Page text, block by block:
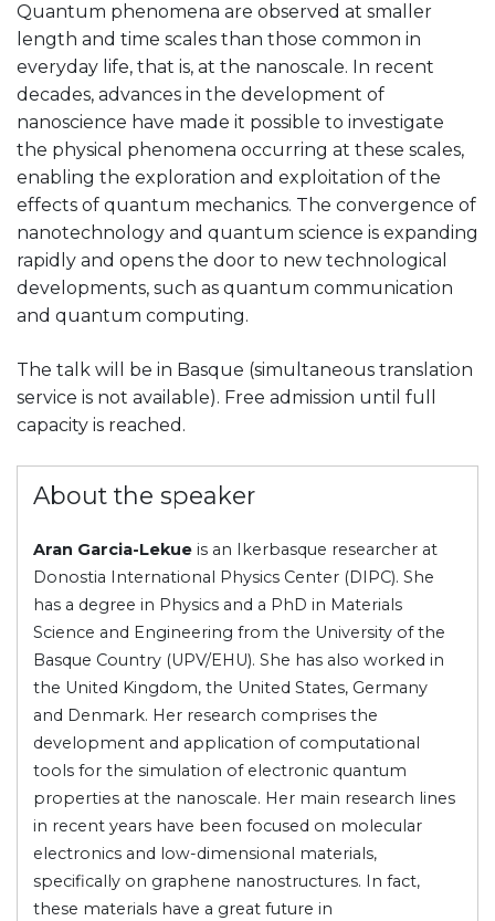
Quantum phenomena are observed at smaller
length and time scales than those common in
everyday life, that is, at the nanoscale. In recent
decades, advances in the development of
nanoscience have made it possible to investigate
the physical phenomena occurring at these scales,
enabling the exploration and exploitation of the
effects of quantum mechanics. The convergence of
nanotechnology and quantum science is expanding
rapidly and opens the door to new technological
developments, such as quantum communication
and quantum computing.
The talk will be in Basque (simultaneous translation
service is not available). Free admission until full
capacity is reached.
About the speaker
Aran Garcia-Lekue is an Ikerbasque researcher at
Donostia International Physics Center (DIPC). She
has a degree in Physics and a PhD in Materials
Science and Engineering from the University of the
Basque Country (UPV/EHU). She has also worked in
the United Kingdom, the United States, Germany
and Denmark. Her research comprises the
development and application of computational
tools for the simulation of electronic quantum
properties at the nanoscale. Her main research lines
in recent years have been focused on molecular
electronics and low-dimensional materials,
specifically on graphene nanostructures. In fact,
these materials have a great future in